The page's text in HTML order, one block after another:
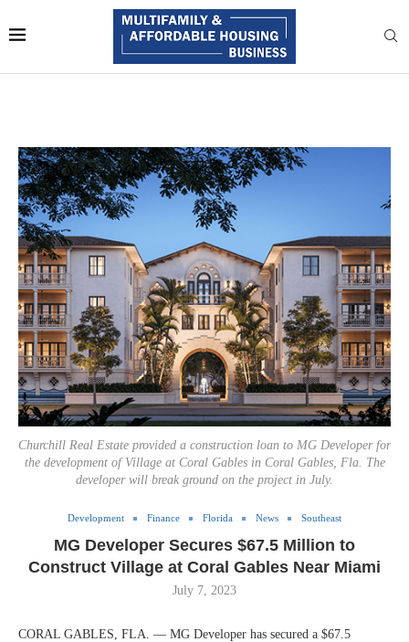
Churchill Real Estate provided a construction loan to MG Developer for
the development of Village at Coral Gables in Coral Gables, Fla. The
developer will break ground on the project in July.
Development Finance Florida News Southeast
MG Developer Secures $67.5 Million to
Construct Village at Coral Gables Near Miami
July 7, 2023
CORAL GABLES, FLA. — MG Developer has secured a $67.5